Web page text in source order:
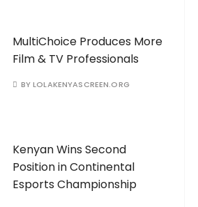
MultiChoice Produces More
Film & TV Professionals
BYLOLAKENYASCREEN.ORG
Kenyan Wins Second
Position in Continental
Esports Championship